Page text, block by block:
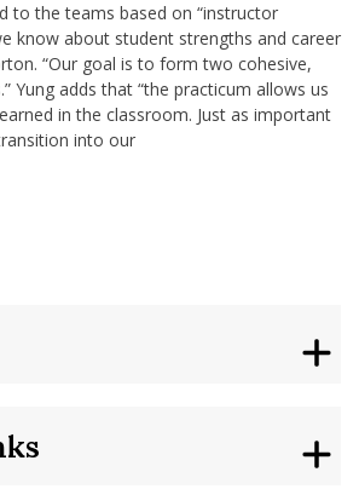
to the teams based on “instructor
know about student strengths and career
“Our goal is to form two cohesive,
Yung adds that “the practicum allows us
in the classroom. Just as important
into our